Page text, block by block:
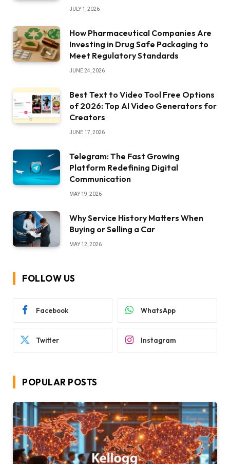
JULY 1, 2026
How Pharmaceutical Companies Are
Investing in Drug Safe Packaging to
Meet Regulatory Standards
JUNE 24, 2026
Best Text to Video Tool Free Options
of 2026: Top AI Video Generators for
Creators
JUNE 17, 2026
Telegram: The Fast Growing
Platform Redefining Digital
Communication
MAY 19, 2026
Why Service History Matters When
Buying or Selling a Car
MAY 12, 2026
FOLLOW US
Facebook WhatsApp
Twitter Instagram
POPULAR POSTS